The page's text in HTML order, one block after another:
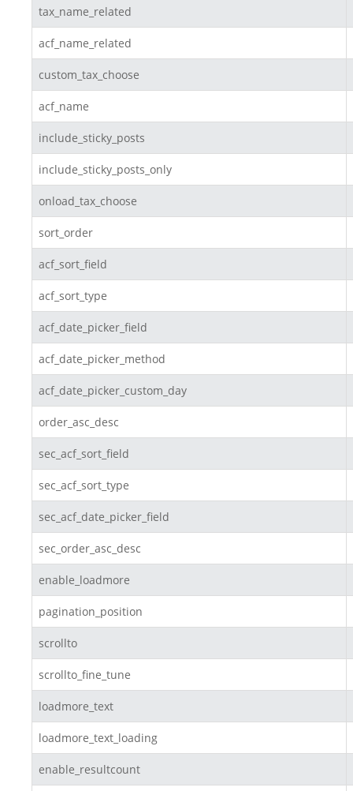
tax_name_related
acf_name_related
custom_tax_choose
acf_name
include_sticky_posts
include_sticky_posts_only
onload_tax_choose
sort_order
acf_sort_field
acf_sort_type
acf_date_picker_field
acf_date_picker_method
acf_date_picker_custom_day
order_asc_desc
sec_acf_sort_field
sec_acf_sort_type
sec_acf_date_picker_field
sec_order_asc_desc
enable_loadmore
pagination_position
scrollto
scrollto_fine_tune
loadmore_text
loadmore_text_loading
enable_resultcount